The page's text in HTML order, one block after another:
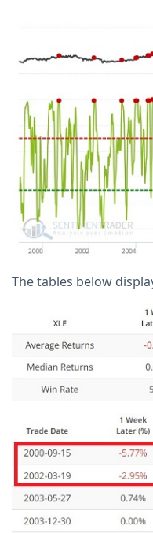
The tables below